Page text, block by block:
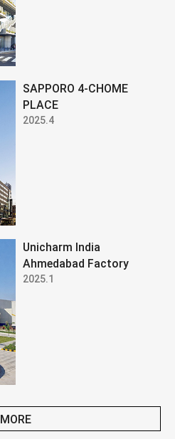
SAPPORO 4-CHOME
PLACE
2025.4
Unicharm India
Ahmedabad Factory
2025.1
MORE